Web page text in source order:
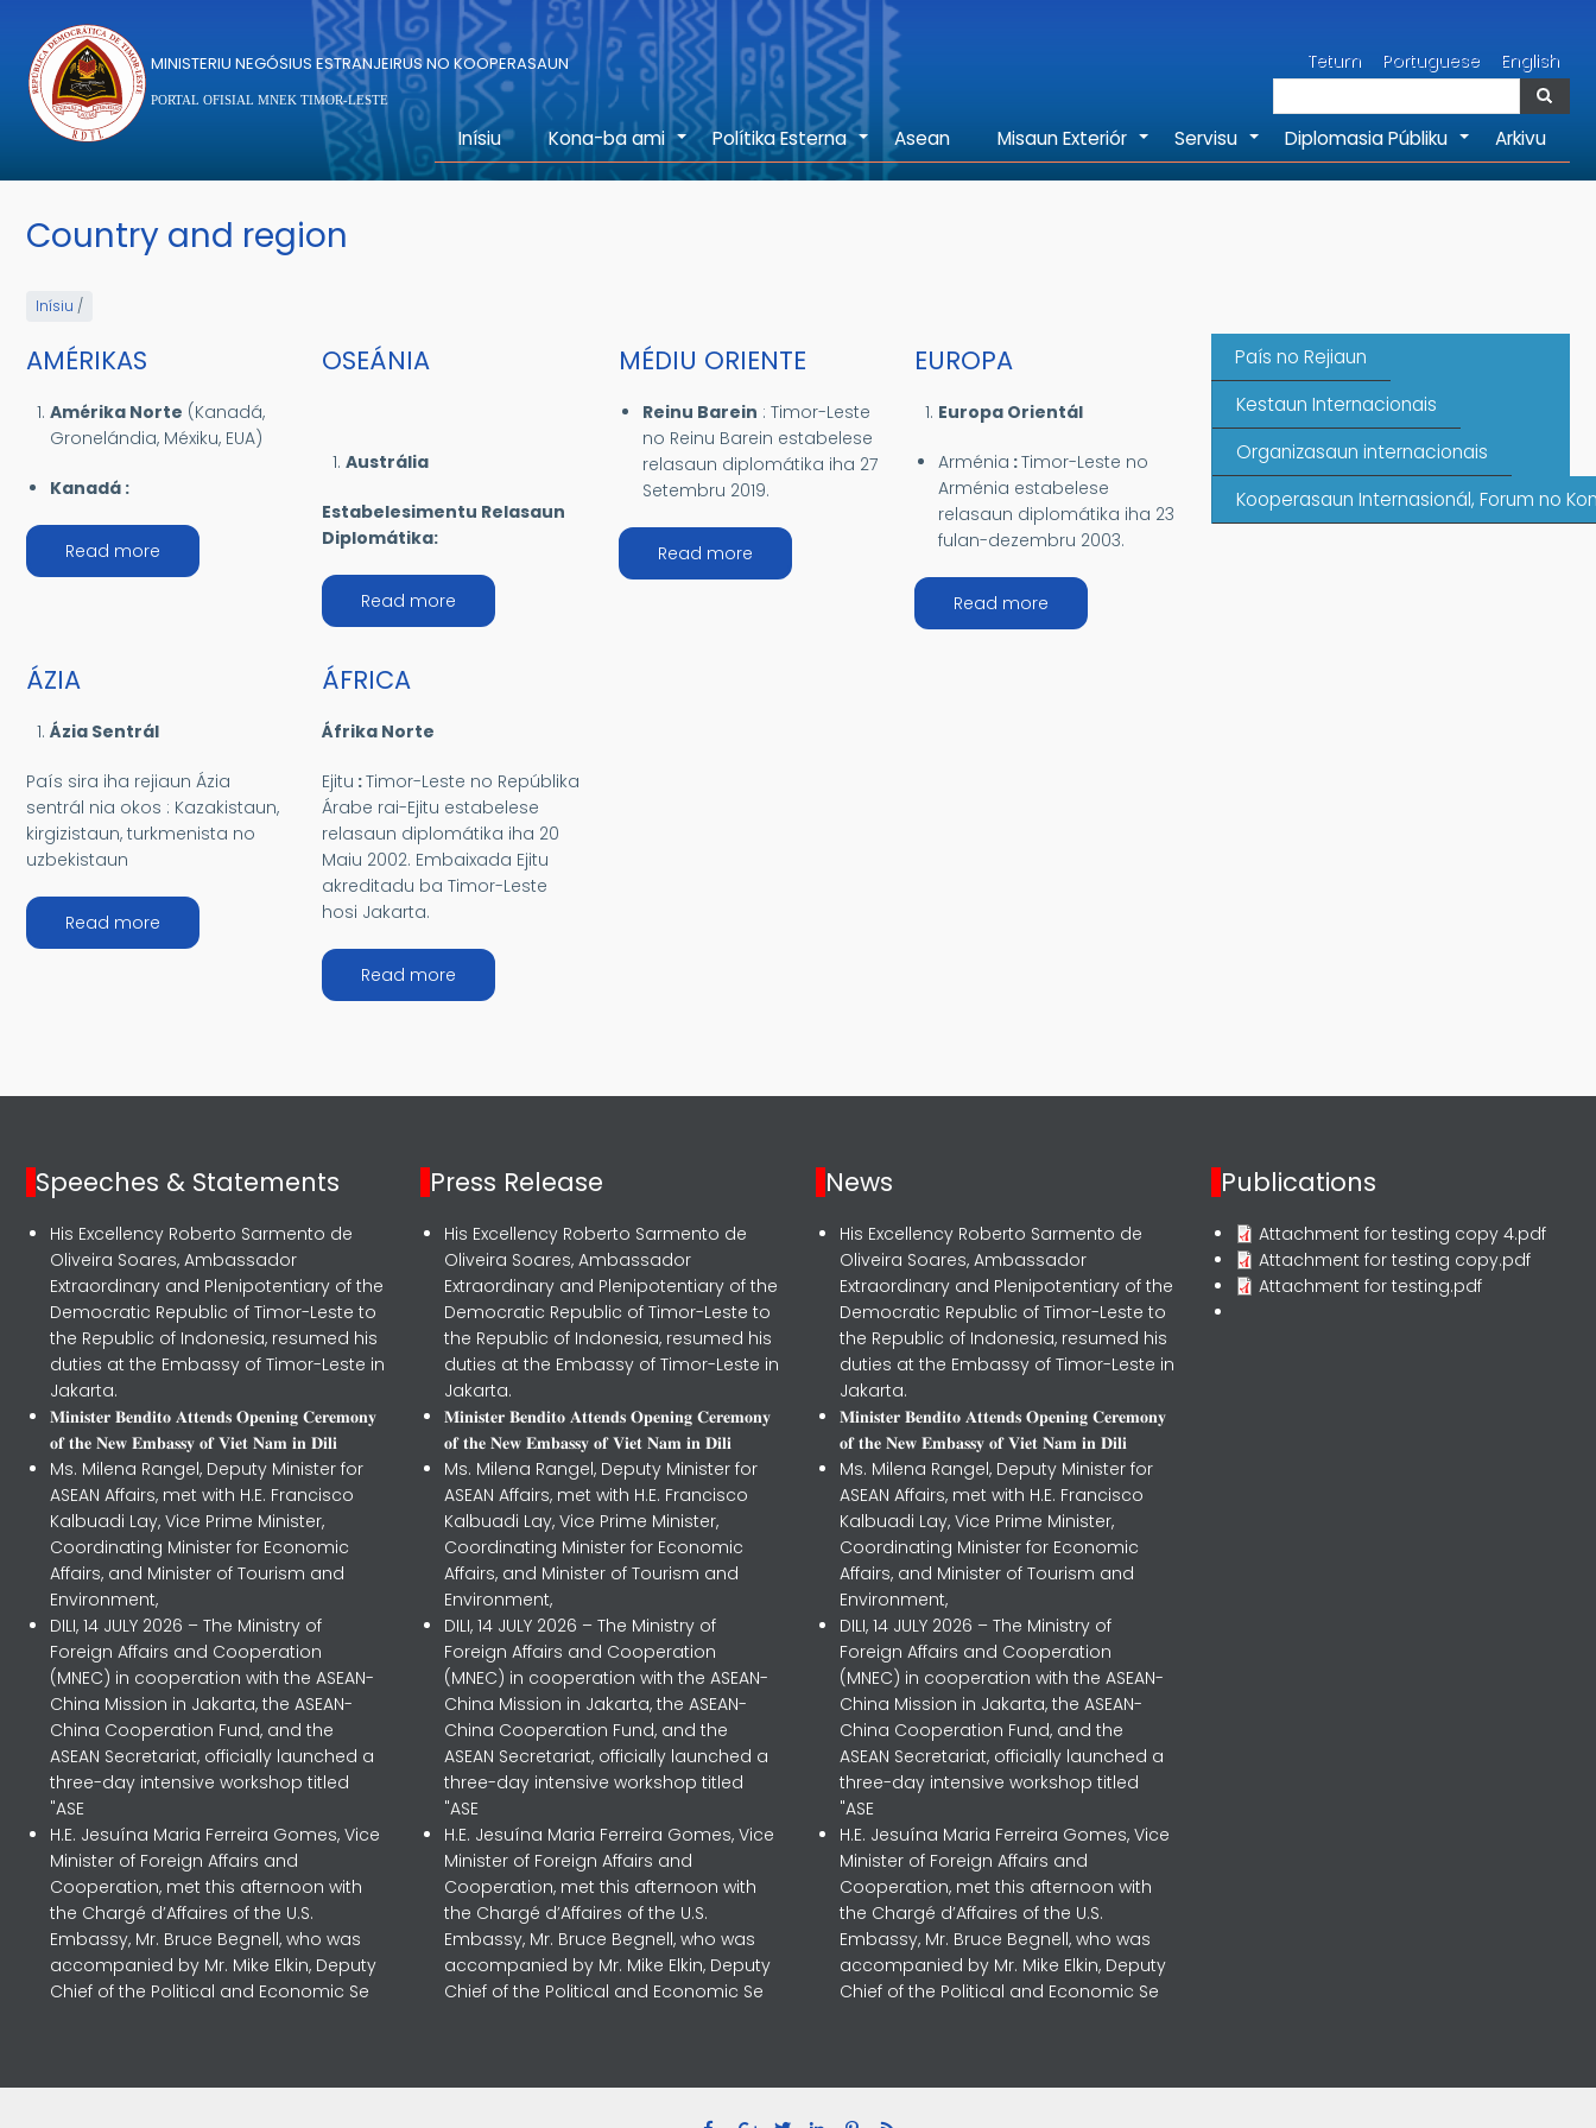
MINISTERIU NEGÓSIUS ESTRANJEIRUS NO KOOPERASAUN
PORTAL OFISIAL MNEK TIMOR-LESTE
Tetum Portuguese English
Search
Inísiu +
Kona-ba ami +
Polítika Esterna Asean +
Misaun Exteriór +
Servisu +
Diplomasia Públiku Arkivu
Country and region
Inísiu /
AMÉRIKAS
Amérika Norte (Kanadá,
Gronelándia, Méxiku, EUA)
Kanadá :
Read moreabout AMÉRIKAS
OSEÁNIA
Austrália
Estabelesimentu Relasaun
Diplomátika:
Read more
MÉDIU ORIENTE
Reinu Barein : Timor-Leste
no Reinu Barein estabelese
relasaun diplomátika iha 27
Setembru 2019.
Read moreabout MÉDIU ORIENTE
EUROPA
Europa Orientál
Arménia :Timor-Leste no
Arménia estabelese
relasaun diplomátika iha 23
fulan-dezembru 2003.
Read more
ÁZIA
Ázia Sentrál
País sira iha rejiaun Ázia
sentrál nia okos : Kazakistaun,
kirgizistaun, turkmenista no
uzbekistaun
Read moreabout ÁZIA
ÁFRICA
Áfrika Norte
Ejitu :Timor-Leste no Repúblika
Árabe rai-Ejitu estabelese
relasaun diplomátika iha 20
Maiu 2002. Embaixada Ejitu
akreditadu ba Timor-Leste
hosi Jakarta.
Read more
País no Rejiaun
Kestaun Internacionais
Organizasaun internacionais
Kooperasaun Internasionál, Forum no
Speeches & Statements
His Excellency Roberto Sarmento de
Oliveira Soares, Ambassador
Extraordinary and Plenipotentiary of the
Democratic Republic of Timor-Leste to
the Republic of Indonesia, resumed his
duties at the Embassy of Timor-Leste in
Jakarta.
𝐌𝐢𝐧𝐢𝐬𝐭𝐞𝐫 𝐁𝐞𝐧𝐝𝐢𝐭𝐨 𝐀𝐭𝐭𝐞𝐧𝐝𝐬 𝐎𝐩𝐞𝐧𝐢𝐧𝐠 𝐂𝐞𝐫𝐞𝐦𝐨𝐧𝐲
𝐨𝐟 𝐭𝐡𝐞 𝐍𝐞𝐰 𝐄𝐦𝐛𝐚𝐬𝐬𝐲 𝐨𝐟 𝐕𝐢𝐞𝐭 𝐍𝐚𝐦 𝐢𝐧 𝐃𝐢𝐥𝐢
Ms. Milena Rangel, Deputy Minister for
ASEAN Affairs, met with H.E. Francisco
Kalbuadi Lay, Vice Prime Minister,
Coordinating Minister for Economic
Affairs, and Minister of Tourism and
Environment,
DILI, 14 JULY 2026 – The Ministry of
Foreign Affairs and Cooperation
(MNEC) in cooperation with the ASEAN-
China Mission in Jakarta, the ASEAN-
China Cooperation Fund, and the
ASEAN Secretariat, officially launched a
three-day intensive workshop titled
"ASE
H.E. Jesuína Maria Ferreira Gomes, Vice
Minister of Foreign Affairs and
Cooperation, met this afternoon with
the Chargé d’Affaires of the U.S.
Embassy, Mr. Bruce Begnell, who was
accompanied by Mr. Mike Elkin, Deputy
Chief of the Political and Economic Se
Press Release
His Excellency Roberto Sarmento de
Oliveira Soares, Ambassador
Extraordinary and Plenipotentiary of the
Democratic Republic of Timor-Leste to
the Republic of Indonesia, resumed his
duties at the Embassy of Timor-Leste in
Jakarta.
𝐌𝐢𝐧𝐢𝐬𝐭𝐞𝐫 𝐁𝐞𝐧𝐝𝐢𝐭𝐨 𝐀𝐭𝐭𝐞𝐧𝐝𝐬 𝐎𝐩𝐞𝐧𝐢𝐧𝐠 𝐂𝐞𝐫𝐞𝐦𝐨𝐧𝐲
𝐨𝐟 𝐭𝐡𝐞 𝐍𝐞𝐰 𝐄𝐦𝐛𝐚𝐬𝐬𝐲 𝐨𝐟 𝐕𝐢𝐞𝐭 𝐍𝐚𝐦 𝐢𝐧 𝐃𝐢𝐥𝐢
Ms. Milena Rangel, Deputy Minister for
ASEAN Affairs, met with H.E. Francisco
Kalbuadi Lay, Vice Prime Minister,
Coordinating Minister for Economic
Affairs, and Minister of Tourism and
Environment,
DILI, 14 JULY 2026 – The Ministry of
Foreign Affairs and Cooperation
(MNEC) in cooperation with the ASEAN-
China Mission in Jakarta, the ASEAN-
China Cooperation Fund, and the
ASEAN Secretariat, officially launched a
three-day intensive workshop titled
"ASE
H.E. Jesuína Maria Ferreira Gomes, Vice
Minister of Foreign Affairs and
Cooperation, met this afternoon with
the Chargé d’Affaires of the U.S.
Embassy, Mr. Bruce Begnell, who was
accompanied by Mr. Mike Elkin, Deputy
Chief of the Political and Economic Se
News
His Excellency Roberto Sarmento de
Oliveira Soares, Ambassador
Extraordinary and Plenipotentiary of the
Democratic Republic of Timor-Leste to
the Republic of Indonesia, resumed his
duties at the Embassy of Timor-Leste in
Jakarta.
𝐌𝐢𝐧𝐢𝐬𝐭𝐞𝐫 𝐁𝐞𝐧𝐝𝐢𝐭𝐨 𝐀𝐭𝐭𝐞𝐧𝐝𝐬 𝐎𝐩𝐞𝐧𝐢𝐧𝐠 𝐂𝐞𝐫𝐞𝐦𝐨𝐧𝐲
𝐨𝐟 𝐭𝐡𝐞 𝐍𝐞𝐰 𝐄𝐦𝐛𝐚𝐬𝐬𝐲 𝐨𝐟 𝐕𝐢𝐞𝐭 𝐍𝐚𝐦 𝐢𝐧 𝐃𝐢𝐥𝐢
Ms. Milena Rangel, Deputy Minister for
ASEAN Affairs, met with H.E. Francisco
Kalbuadi Lay, Vice Prime Minister,
Coordinating Minister for Economic
Affairs, and Minister of Tourism and
Environment,
DILI, 14 JULY 2026 – The Ministry of
Foreign Affairs and Cooperation
(MNEC) in cooperation with the ASEAN-
China Mission in Jakarta, the ASEAN-
China Cooperation Fund, and the
ASEAN Secretariat, officially launched a
three-day intensive workshop titled
"ASE
H.E. Jesuína Maria Ferreira Gomes, Vice
Minister of Foreign Affairs and
Cooperation, met this afternoon with
the Chargé d’Affaires of the U.S.
Embassy, Mr. Bruce Begnell, who was
accompanied by Mr. Mike Elkin, Deputy
Chief of the Political and Economic Se
Publications
Attachment for testing copy 4.pdf
Attachment for testing copy.pdf
Attachment for testing.pdf